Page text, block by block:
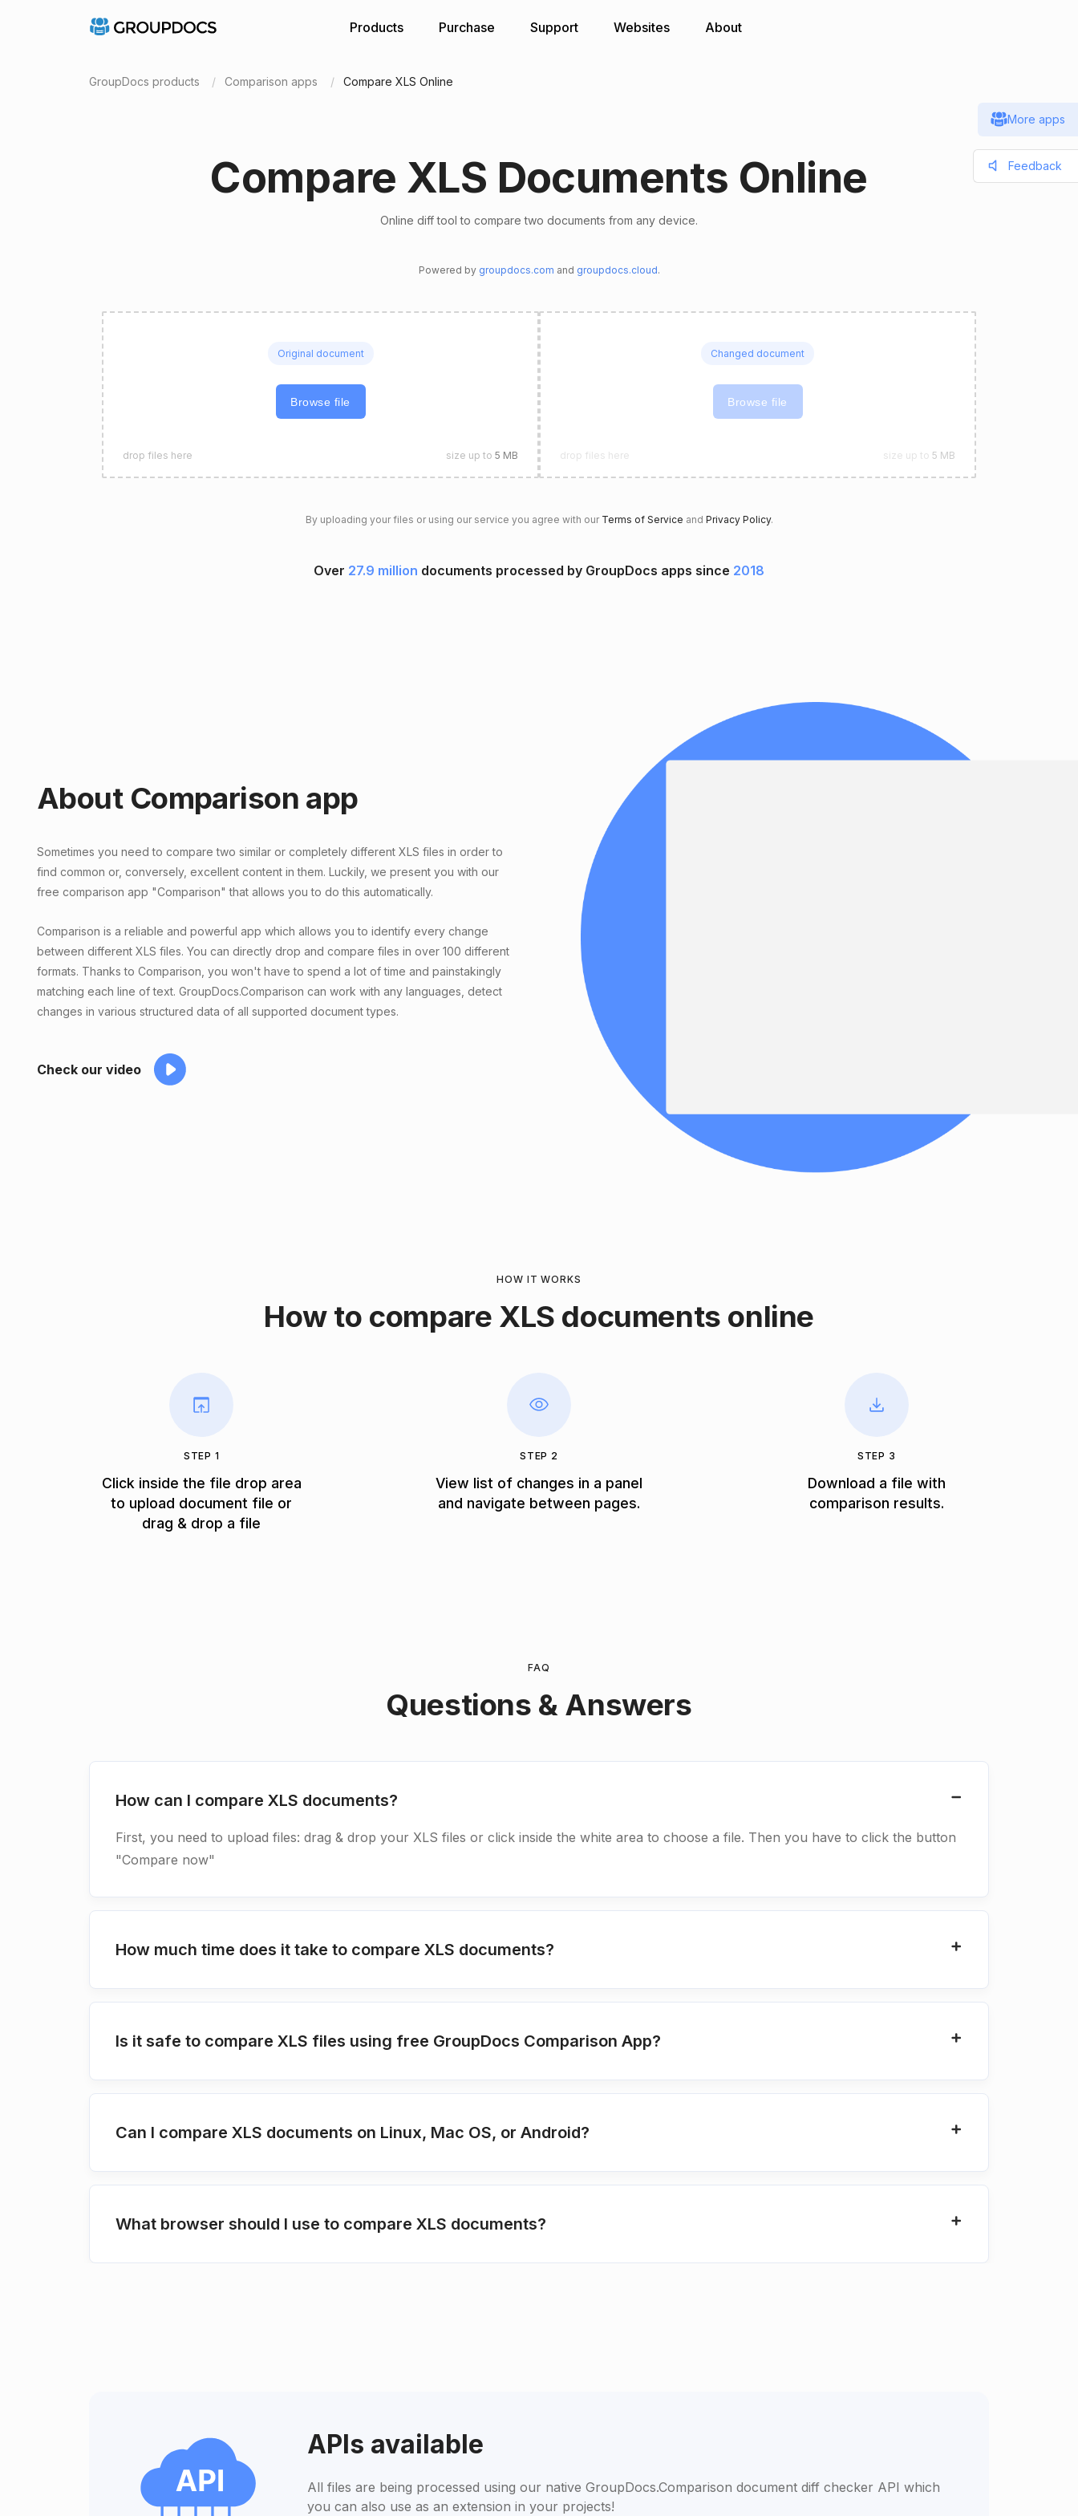
Products Purchase Support Websites About
GroupDocs products Comparison apps Compare XLS Online
Compare XLS Documents Online
Online diff tool to compare two documents from any device.
Powered by groupdocs.com and groupdocs.cloud.
Original document
Browse file
drop files here size up to 5 MB
Changed document
Browse file
drop files here size up to 5 MB
By uploading your files or using our service you agree with our Terms of Service and Privacy Policy.
Over 27.9 million documents processed by GroupDocs apps since 2018
About Comparison app
Sometimes you need to compare two similar or completely different XLS files in order to
find common or, conversely, excellent content in them. Luckily, we present you with our
free comparison app "Comparison" that allows you to do this automatically.
Comparison is a reliable and powerful app which allows you to identify every change
between different XLS files. You can directly drop and compare files in over 100 different
formats. Thanks to Comparison, you won't have to spend a lot of time and painstakingly
matching each line of text. GroupDocs.Comparison can work with any languages, detect
changes in various structured data of all supported document types.
Check our video
HOW IT WORKS
How to compare XLS documents online
STEP 1
Click inside the file drop area
to upload document file or
drag & drop a file
STEP 2
View list of changes in a panel
and navigate between pages.
STEP 3
Download a file with
comparison results.
FAQ
Questions & Answers
How can I compare XLS documents?
First, you need to upload files: drag & drop your XLS files or click inside the white area to choose a file. Then you have to click the button
"Compare now"
How much time does it take to compare XLS documents?
Is it safe to compare XLS files using free GroupDocs Comparison App?
Can I compare XLS documents on Linux, Mac OS, or Android?
What browser should I use to compare XLS documents?
APIs available
All files are being processed using our native GroupDocs.Comparison document diff checker API which
you can also use as an extension in your projects!
More apps
Feedback